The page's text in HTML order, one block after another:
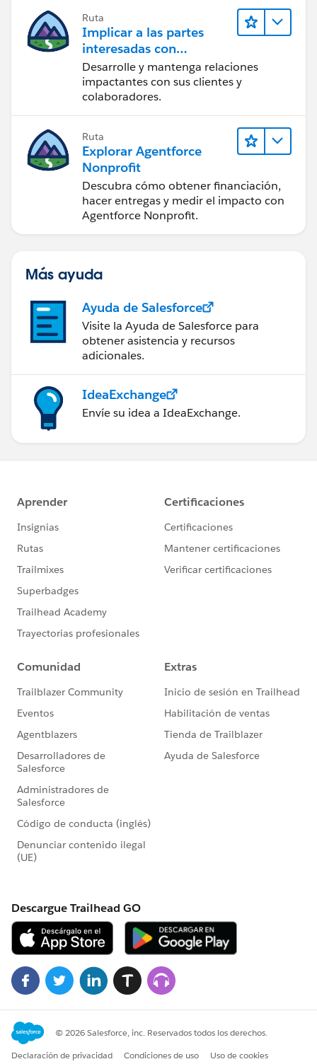
Ruta
Implicar a las partes
interesadas con
Nonprofit Success Pack
Desarrolle y mantenga relaciones
impactantes con sus clientes y
colaboradores.
Ruta
Explorar Agentforce
Nonprofit
Descubra cómo obtener financiación,
hacer entregas y medir el impacto con
Agentforce Nonprofit.
Más ayuda
Ayuda de Salesforce
Visite la Ayuda de Salesforce para
obtener asistencia y recursos
adicionales.
IdeaExchange
Envíe su idea a IdeaExchange.